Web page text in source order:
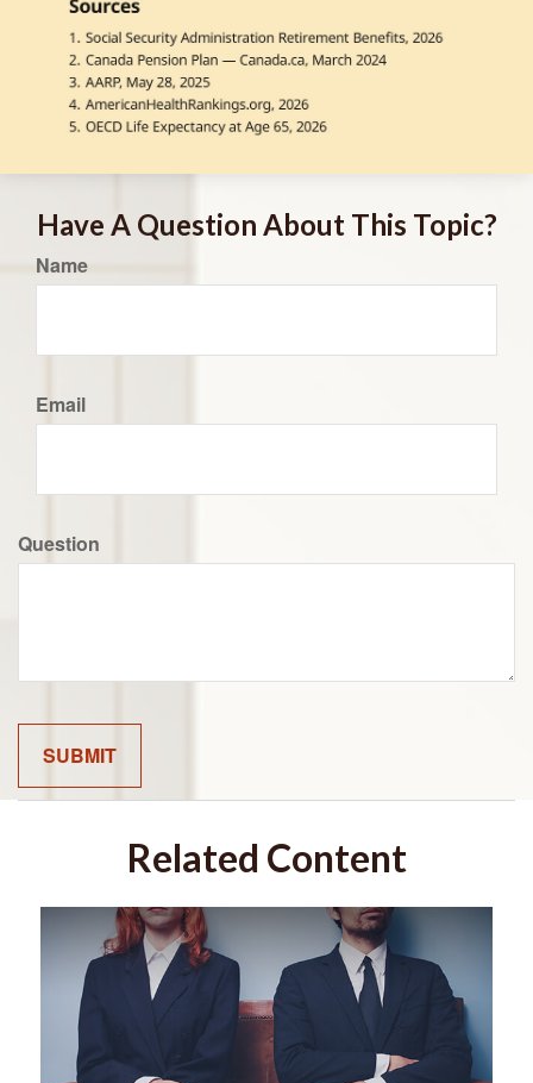
Have A Question About This Topic?
Name
Email
Question
Related Content